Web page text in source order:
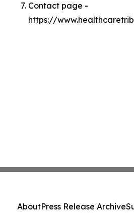
Contact page -
https://
AboutPress Release Archive